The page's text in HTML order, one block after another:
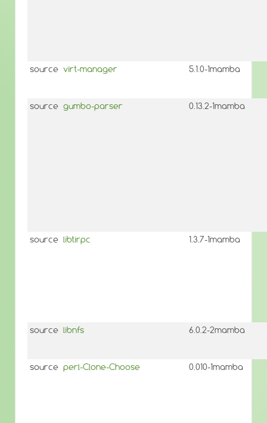
source virt-manager 5.1.0-1mamba
source gumbo-parser 0.13.2-1mamba
source libtirpc 1.3.7-1mamba
source libnfs 6.0.2-2mamba
source perl-Clone-Choose 0.010-1mamba